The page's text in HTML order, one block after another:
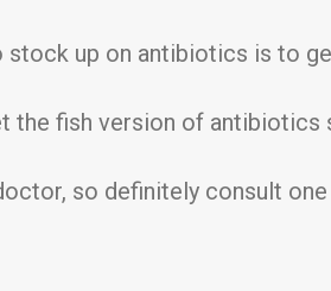
stock up on antibiotics is to
the fish version of
so definitely consult